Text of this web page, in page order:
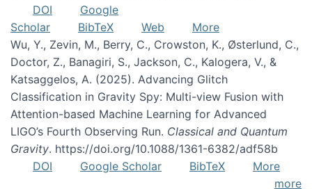
DOI
Google
Scholar
BibTeX Web
More
Wu, Y., Zevin, M., Berry, C., Crowston, K., Østerlund, C.,
Doctor, Z., Banagiri, S., Jackson, C., Kalogera, V., &
Katsaggelos, A. (2025). Advancing Glitch
Classification in Gravity Spy: Multi-view Fusion with
Attention-based Machine Learning for Advanced
LIGO’s Fourth Observing Run. Classical and Quantum
Gravity. https://doi.org/10.1088/1361-6382/adf58b
DOI
Google Scholar BibTeX
More
more